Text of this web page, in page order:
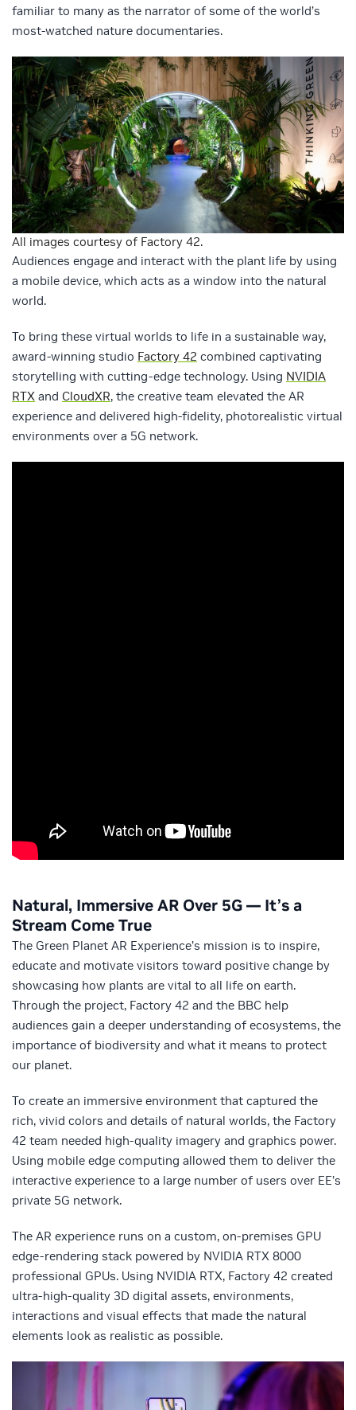
familiar to many as the narrator of some of the world’s
most-watched nature documentaries.
All images courtesy of Factory 42.
Audiences engage and interact with the plant life by using
a mobile device, which acts as a window into the natural
world.
To bring these virtual worlds to life in a sustainable way,
award-winning studio Factory 42 combined captivating
storytelling with cutting-edge technology. Using NVIDIA
RTX and CloudXR, the creative team elevated the AR
experience and delivered high-fidelity, photorealistic virtual
environments over a 5G network.
Natural, Immersive AR Over 5G — It’s a
Stream Come True
The Green Planet AR Experience’s mission is to inspire,
educate and motivate visitors toward positive change by
showcasing how plants are vital to all life on earth.
Through the project, Factory 42 and the BBC help
audiences gain a deeper understanding of ecosystems, the
importance of biodiversity and what it means to protect
our planet.
To create an immersive environment that captured the
rich, vivid colors and details of natural worlds, the Factory
42 team needed high-quality imagery and graphics power.
Using mobile edge computing allowed them to deliver the
interactive experience to a large number of users over EE’s
private 5G network.
The AR experience runs on a custom, on-premises GPU
edge-rendering stack powered by NVIDIA RTX 8000
professional GPUs. Using NVIDIA RTX, Factory 42 created
ultra-high-quality 3D digital assets, environments,
interactions and visual effects that made the natural
elements look as realistic as possible.